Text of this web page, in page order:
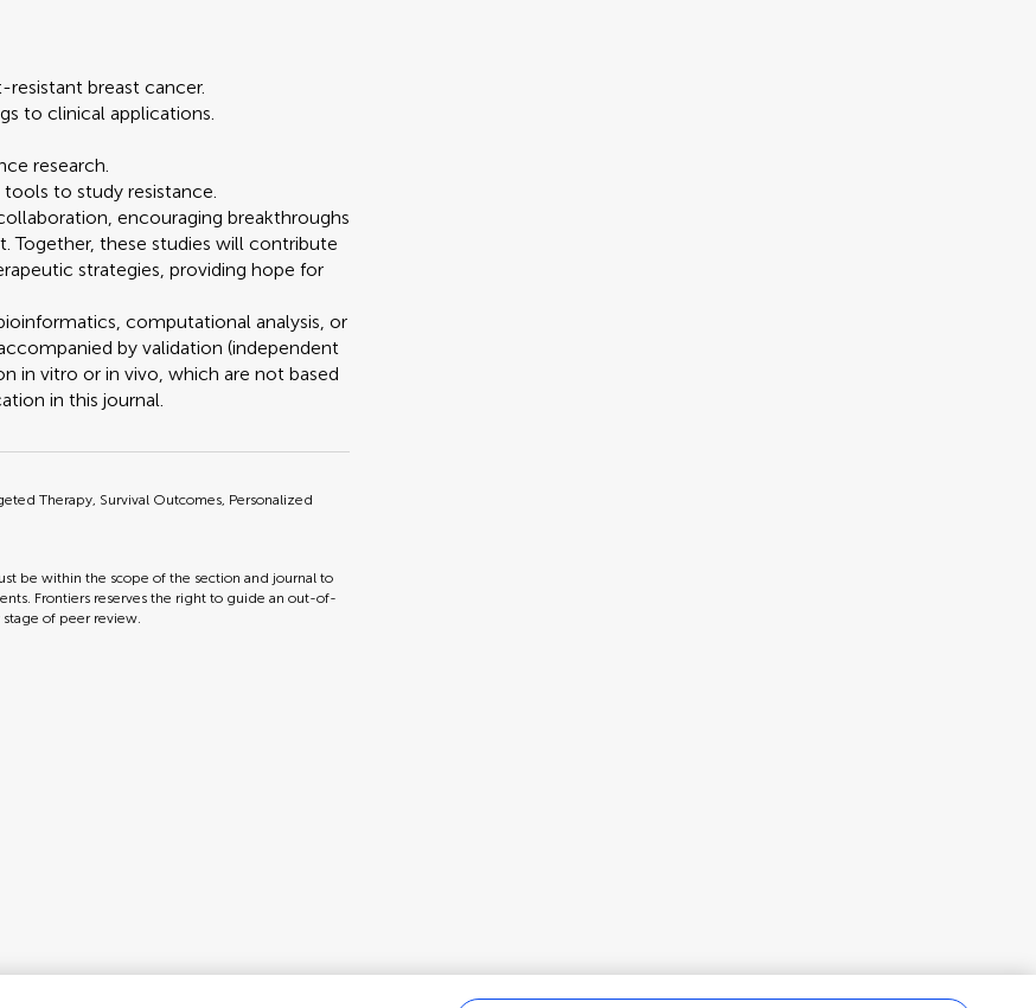
breast cancer.
to clinical applications.
research.
to study resistance.
encouraging breakthroughs
Together, these studies will contribute
strategies, providing hope for
computational analysis, or
by validation (independent
in vitro or in vivo, which are not based
in this journal.
Therapy, Survival Outcomes, Personalized
be within the scope of the section and journal to
Frontiers reserves the right to guide an out-of-
of peer review.